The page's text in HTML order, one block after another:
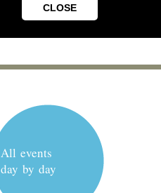
CLOSE
All events
day by day